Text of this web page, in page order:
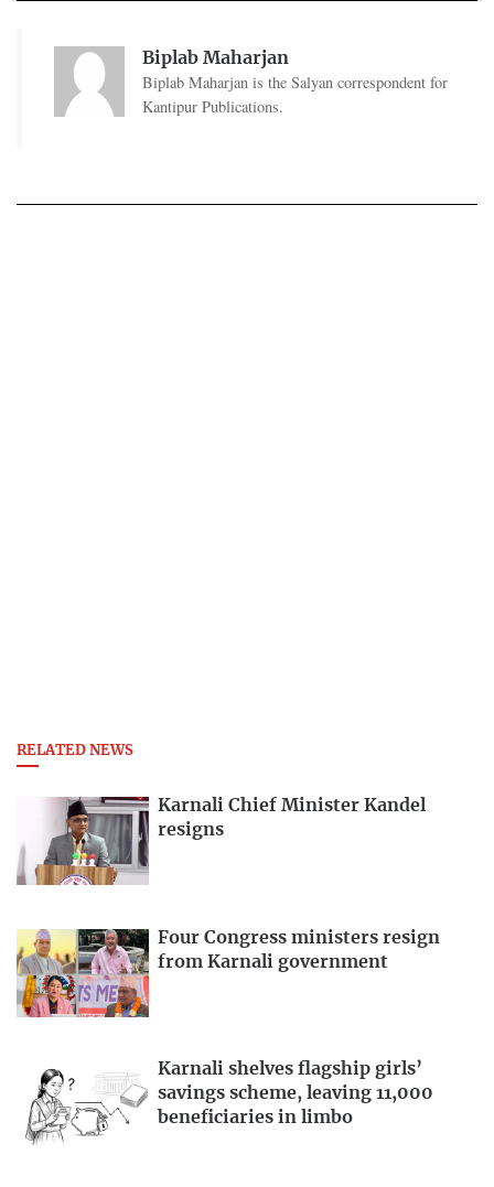
Biplab Maharjan
Biplab Maharjan is the Salyan correspondent for
Kantipur Publications.
RELATED NEWS
Karnali Chief Minister Kandel
resigns
Four Congress ministers resign
from Karnali government
Karnali shelves flagship girls’
savings scheme, leaving 11,000
beneficiaries in limbo